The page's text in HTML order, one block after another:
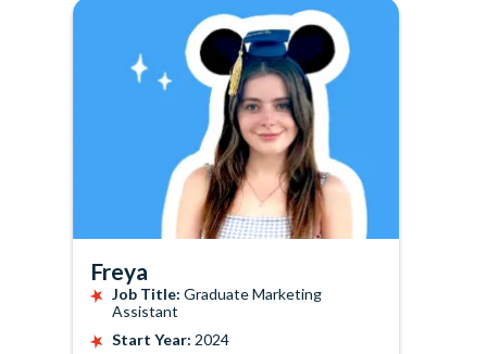
Freya
Job Title: Graduate Marketing
Assistant
Start Year: 2024